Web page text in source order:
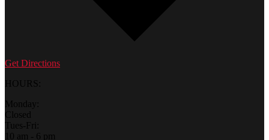
Get Directions
HOURS:
Monday:
Closed
Tues-Fri:
10 am - 6 pm